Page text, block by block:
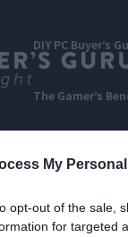
My
opt-out of the sale,
for targeted
DIY PC Buyer’s
The Gamer’s